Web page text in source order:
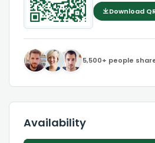
Download
5,500+ people
Availability